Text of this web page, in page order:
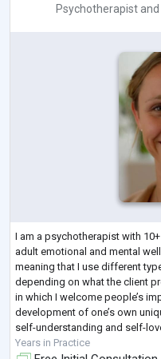
Psychotherapist and
I am a psychotherapist with
adult emotional and mental
meaning that I use different
depending on what the client
in which I welcome people’s
development of one’s own
self-understanding and self-
Years in Practice